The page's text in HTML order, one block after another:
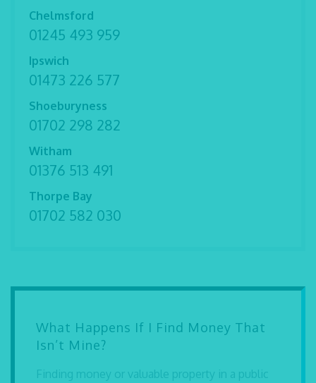
Chelmsford
01245 493 959
Ipswich
01473 226 577
Shoeburyness
01702 298 282
Witham
01376 513 491
Thorpe Bay
01702 582 030
What Happens If I Find Money That
Isn’t Mine?
Finding money or valuable property in a public